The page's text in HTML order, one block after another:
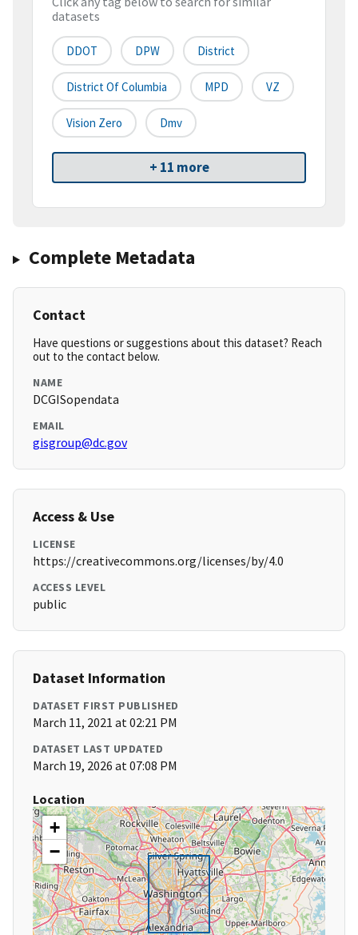
datasets
DDOT DPW District
District Of Columbia MPD VZ
Vision Zero Dmv
+ 11 more
Complete Metadata
Contact
Have questions or suggestions about this dataset? Reach
out to the contact below.
NAME
DCGISopendata
EMAIL
gisgroup@dc.gov
Access & Use
LICENSE
https://creativecommons.org/licenses/by/4.0
ACCESS LEVEL
public
Dataset Information
DATASET FIRST PUBLISHED
March 11, 2021 at 02:21 PM
DATASET LAST UPDATED
March 19, 2026 at 07:08 PM
Location
+
−